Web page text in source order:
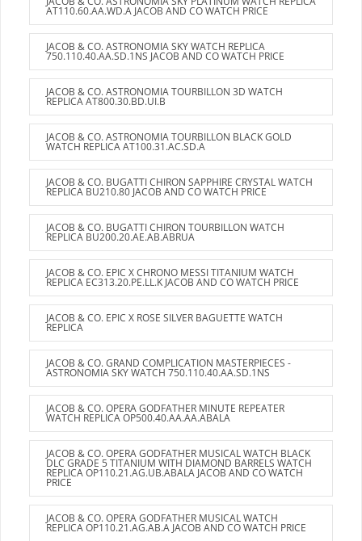
AT110.60.AA.WD.A JACOB AND CO WATCH PRICE
JACOB & CO. ASTRONOMIA SKY WATCH REPLICA
750.110.40.AA.SD.1NS JACOB AND CO WATCH PRICE
JACOB & CO. ASTRONOMIA TOURBILLON 3D WATCH
REPLICA AT800.30.BD.UI.B
JACOB & CO. ASTRONOMIA TOURBILLON BLACK GOLD
WATCH REPLICA AT100.31.AC.SD.A
JACOB & CO. BUGATTI CHIRON SAPPHIRE CRYSTAL WATCH
REPLICA BU210.80 JACOB AND CO WATCH PRICE
JACOB & CO. BUGATTI CHIRON TOURBILLON WATCH
REPLICA BU200.20.AE.AB.ABRUA
JACOB & CO. EPIC X CHRONO MESSI TITANIUM WATCH
REPLICA EC313.20.PE.LL.K JACOB AND CO WATCH PRICE
JACOB & CO. EPIC X ROSE SILVER BAGUETTE WATCH
REPLICA
JACOB & CO. GRAND COMPLICATION MASTERPIECES -
ASTRONOMIA SKY WATCH 750.110.40.AA.SD.1NS
JACOB & CO. OPERA GODFATHER MINUTE REPEATER
WATCH REPLICA OP500.40.AA.AA.ABALA
JACOB & CO. OPERA GODFATHER MUSICAL WATCH BLACK
DLC GRADE 5 TITANIUM WITH DIAMOND BARRELS WATCH
REPLICA OP110.21.AG.UB.ABALA JACOB AND CO WATCH
PRICE
JACOB & CO. OPERA GODFATHER MUSICAL WATCH
REPLICA OP110.21.AG.AB.A JACOB AND CO WATCH PRICE